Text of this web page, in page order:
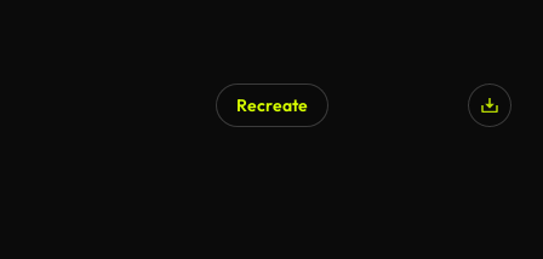
Recreate